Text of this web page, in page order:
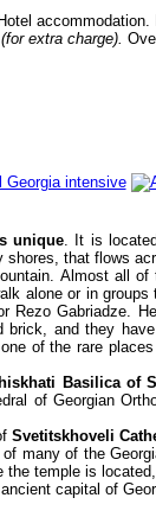
accommodation.
extra charge).
unique. It is
that flows
Almost all of
alone or in
Rezo Gabriadze.
and they
of the rare
Basilica of
of Georgian
Svetitskhoveli
many of the
temple is
capital of